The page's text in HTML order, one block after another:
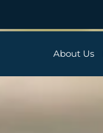
About Us